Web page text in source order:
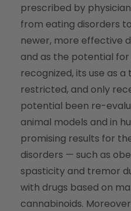
prescribed by
from eating disorders
newer, more effective
and as the potential
recognized, its use as
restricted, and only
potential been re-
animal models and in
promising results for
disorders — such as
spasticity and tremor
with drugs based on
cannabinoids.